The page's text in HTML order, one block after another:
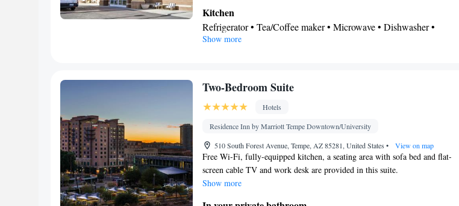
Wardrobe or closet • Satellite channels • Air conditioning • Clothes
rack
Smoking: No smoking
Kitchen
Refrigerator • Tea/Coffee maker • Microwave • Dishwasher •
Stovetop
Facilities
Sofa bed • Heating • Telephone • Fan • Cable channels • Ironing
facilities • Radio • Seating Area • Air conditioning • Tea/Coffee
maker • Microwave
Smoking: No smoking
Show more
Two-Bedroom Suite
Hotels
Residence Inn by Marriott Tempe Downtown/University
510 South Forest Avenue, Tempe, AZ 85281, United States • View on map
Free Wi-Fi, fully-equipped kitchen, a seating area with sofa bed and flat-
screen cable TV and work desk are provided in this suite.
Show more